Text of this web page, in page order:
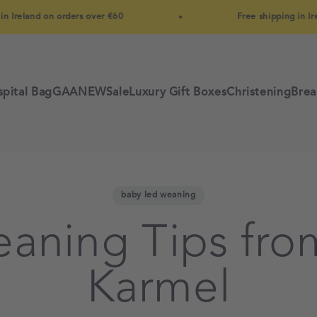
on orders over €60 Free shipping in Ireland
BagGAANEWSale Luxury Gift BoxesChristening
baby led weaning
Tips
Karmel